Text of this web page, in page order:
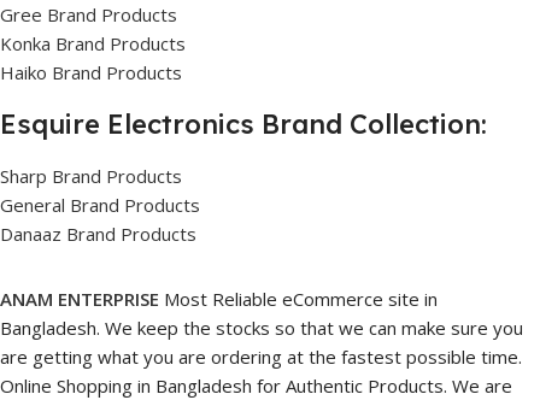
Gree Brand Products
Konka Brand Products
Haiko Brand Products
Esquire Electronics Brand Collection:
Sharp Brand Products
General Brand Products
Danaaz Brand Products
ANAM ENTERPRISE Most Reliable eCommerce site in
Bangladesh. We keep the stocks so that we can make sure you
are getting what you are ordering at the fastest possible time.
Online Shopping in Bangladesh for Authentic Products. We are